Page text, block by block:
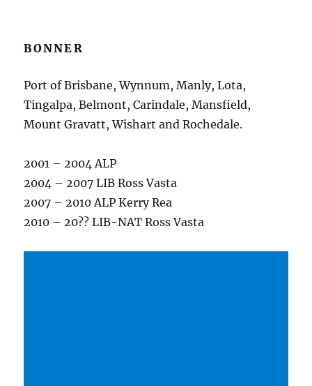
BONNER
Port of Brisbane, Wynnum, Manly, Lota,
Tingalpa, Belmont, Carindale, Mansfield,
Mount Gravatt, Wishart and Rochedale.
2001 – 2004 ALP
2004 – 2007 LIB Ross Vasta
2007 – 2010 ALP Kerry Rea
2010 – 20?? LIB-NAT Ross Vasta